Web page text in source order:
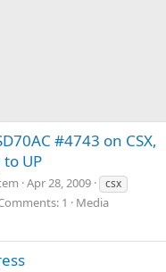
#4743 on CSX,
UP
Apr 28, 2009
csx
1
Media